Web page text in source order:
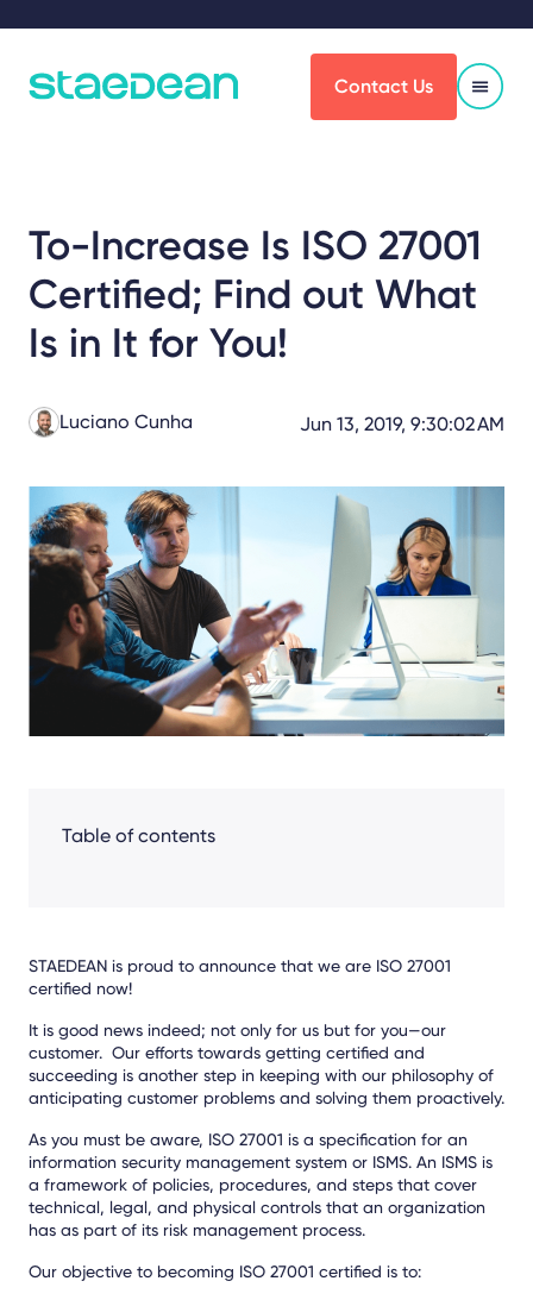
Contact Us
To-Increase Is ISO 27001
Certified; Find out What
Is in It for You!
Luciano Cunha Jun 13, 2019, 9:30:02 AM
Share
FacebookLinkedInX
Table of contents
STAEDEAN is proud to announce that we are ISO 27001
certified now!
It is good news indeed; not only for us but for you—our
customer. Our efforts towards getting certified and
succeeding is another step in keeping with our philosophy of
anticipating customer problems and solving them proactively.
As you must be aware, ISO 27001 is a specification for an
information security management system or ISMS. An ISMS is
a framework of policies, procedures, and steps that cover
technical, legal, and physical controls that an organization
has as part of its risk management process.
Our objective to becoming ISO 27001 certified is to: